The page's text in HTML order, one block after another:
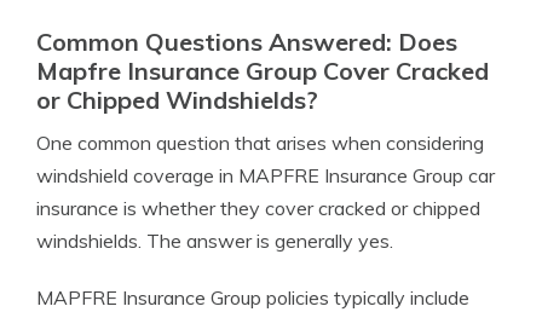
Common Questions Answered: Does
Mapfre Insurance Group Cover Cracked
or Chipped Windshields?
One common question that arises when considering
windshield coverage in MAPFRE Insurance Group car
insurance is whether they cover cracked or chipped
windshields. The answer is generally yes.
MAPFRE Insurance Group policies typically include